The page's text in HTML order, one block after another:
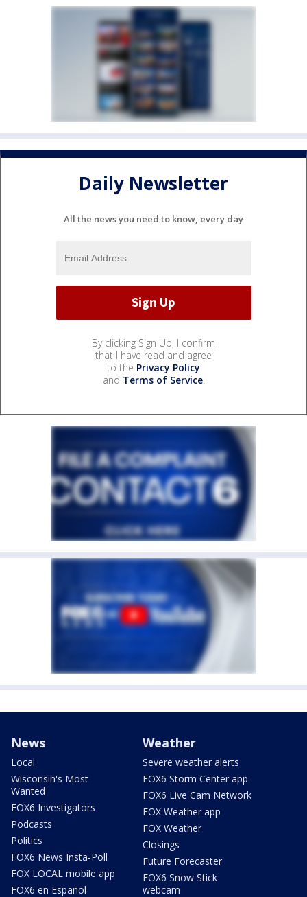
Daily Newsletter
All the news you need to know, every day
By clicking Sign Up, I confirm
that I have read and agree
to the Privacy Policy
and Terms of Service.
News
Local
Wisconsin's Most
Wanted
FOX6 Investigators
Podcasts
Politics
FOX6 News Insta-Poll
FOX LOCAL mobile app
FOX6 en Español
Weather
Severe weather alerts
FOX6 Storm Center app
FOX6 Live Cam Network
FOX Weather app
FOX Weather
Closings
Future Forecaster
FOX6 Snow Stick
webcam